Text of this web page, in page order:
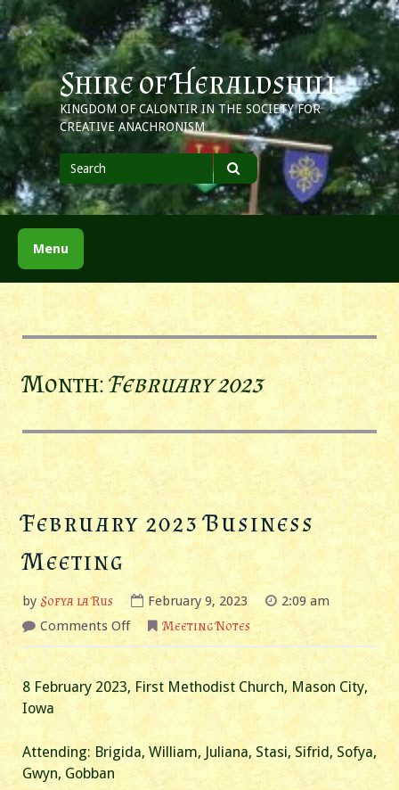
Skip
to
content
Shire of Heraldshill
KINGDOM OF CALONTIR IN THE SOCIETY FOR
CREATIVE ANACHRONISM
Search
for
Search
Menu
Month:February 2023
February 2023 Business
Meeting
by Sofya la Rus February 9, 2023
2:09 am
Comments Offon
February
2023
Business
Meeting
Meeting Notes
8 February 2023, First Methodist Church, Mason City,
Iowa
Attending: Brigida, William, Juliana, Stasi, Sifrid, Sofya,
Gwyn, Gobban